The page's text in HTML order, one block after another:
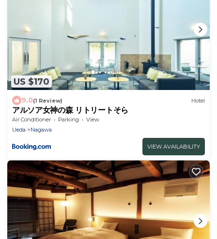
US $170
9.0(1 Review) Hotel
アルソア女神の森 リトリートそら
Air Conditioner Parking
View
Ueda
Nagawa
VIEW AVAILABILITY